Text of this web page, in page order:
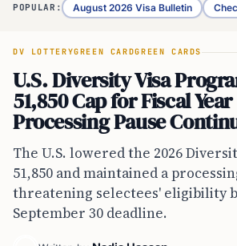
POPULAR: August 2026 Visa Bulletin
DV LOTTERYGREEN CARDGREEN CARDS
U.S. Diversity Visa
51,850 Cap for Fiscal
Processing Pause
The U.S. lowered the 2026
51,850 and maintained a
threatening selectees' eligibility
September 30 deadline.